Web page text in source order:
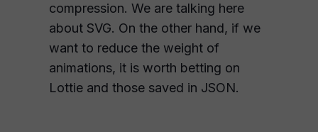
compression. We are talking here
about SVG. On the other hand, if we
want to reduce the weight of
animations, it is worth betting on
Lottie and those saved in JSON.